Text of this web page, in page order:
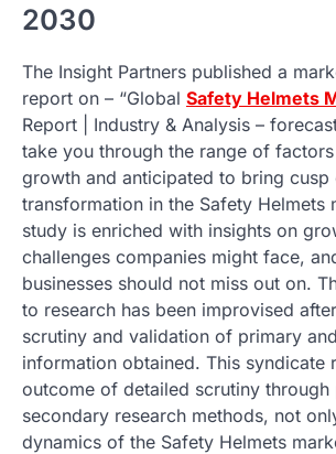
2030
The Insight Partners published a
report on – “Global Safety Helmets
Report | Industry & Analysis –
take you through the range of
growth and anticipated to bring cusp
transformation in the Safety Helmets
study is enriched with insights on
challenges companies might face,
businesses should not miss out on.
to research has been improvised
scrutiny and validation of primary
information obtained. This syndicate
outcome of detailed scrutiny through
secondary research methods, not
dynamics of the Safety Helmets